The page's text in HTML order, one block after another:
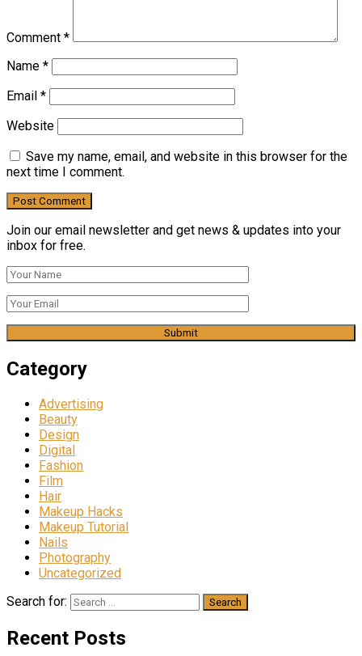
Comment *
Name *
Email *
Website
Save my name, email, and website in this browser for the
next time I comment.
Join our email newsletter and get news & updates into your
inbox for free.
Category
Advertising
Beauty
Design
Digital
Fashion
Film
Hair
Makeup Hacks
Makeup Tutorial
Nails
Photography
Uncategorized
Search for:
Recent Posts